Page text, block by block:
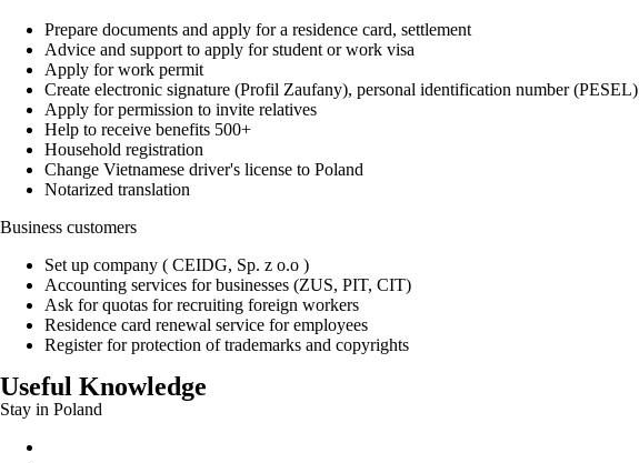
Prepare documents and apply for a residence card, settlement
Advice and support to apply for student or work visa
Apply for work permit
Create electronic signature (Profil Zaufany), personal identification number (PESEL)
Apply for permission to invite relatives
Help to receive benefits 500+
Household registration
Change Vietnamese driver's license to Poland
Notarized translation
Business customers
Set up company ( CEIDG, Sp. z o.o )
Accounting services for businesses (ZUS, PIT, CIT)
Ask for quotas for recruiting foreign workers
Residence card renewal service for employees
Register for protection of trademarks and copyrights
Useful Knowledge
Stay in Poland